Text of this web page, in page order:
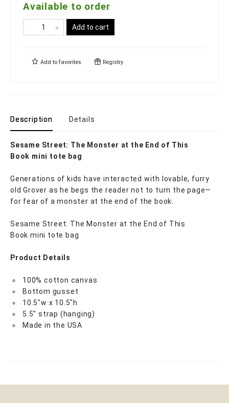
Available to order
Add to cart
Add to favorites Registry
Description Details
Sesame Street: The Monster at the End of This
Book mini tote bag
Generations of kids have interacted with lovable, furry
old Grover as he begs the reader not to turn the page—
for fear of a monster at the end of the book.
Sesame Street: The Monster at the End of This
Book mini tote bag
Product Details
100% cotton canvas
Bottom gusset
10.5"w x 10.5"h
5.5" strap (hanging)
Made in the USA